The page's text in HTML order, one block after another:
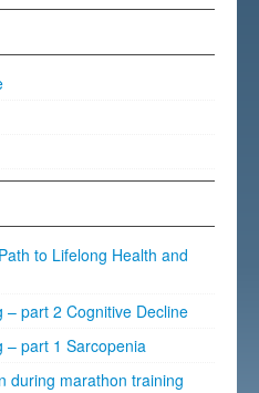
to Lifelong Health and
– part 2 Cognitive Decline
– part 1 Sarcopenia
during marathon training